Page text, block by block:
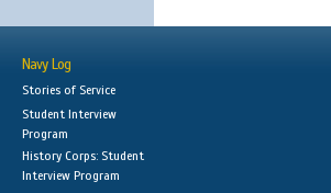
Navy Log
Stories of Service
Student Interview
Program
History Corps: Student
Interview Program